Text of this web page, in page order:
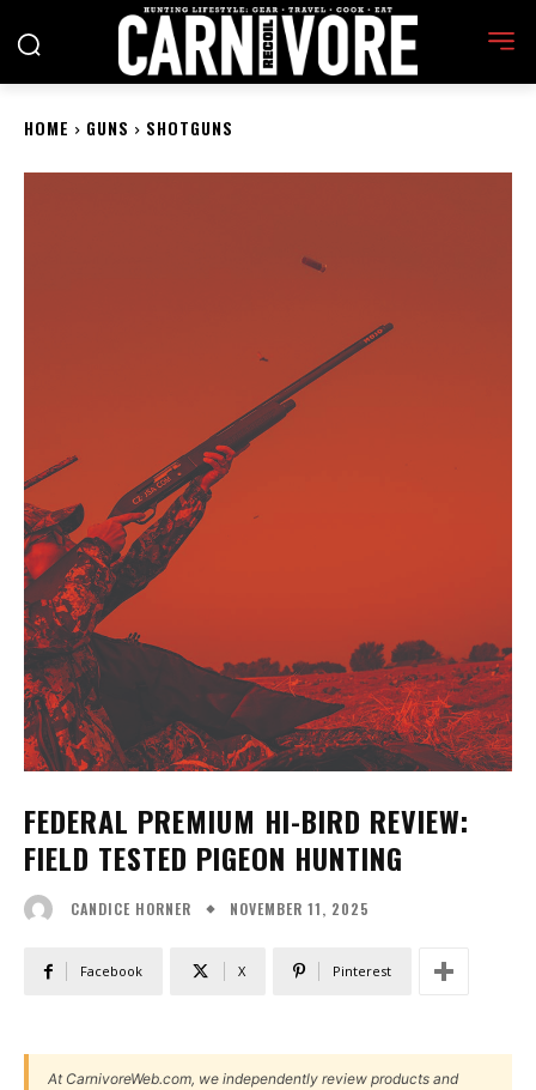
HOME GUNS SHOTGUNS
FEDERAL PREMIUM HI-BIRD REVIEW:
FIELD TESTED PIGEON HUNTING
CANDICE HORNER NOVEMBER 11, 2025
Facebook X Pinterest
At CarnivoreWeb.com, we independently review products and